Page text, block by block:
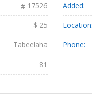
17526 Added:
$ 25 Location:
Tabeelaha Phone:
81